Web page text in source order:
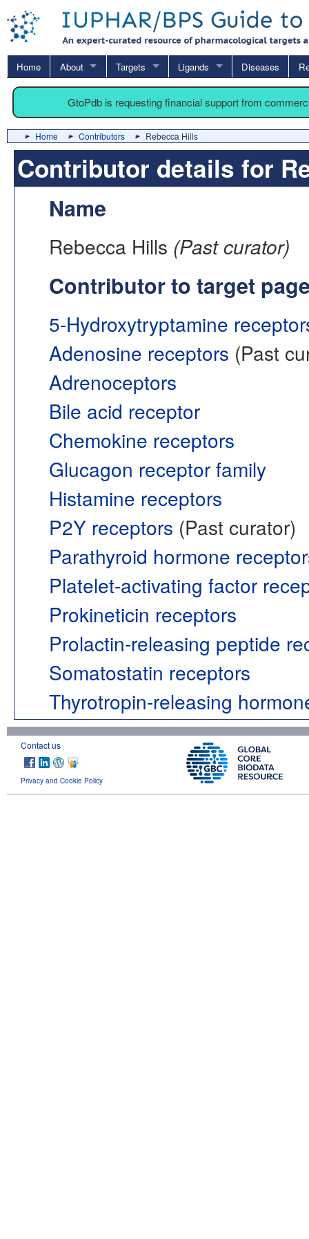
Home About Targets Ligands Diseases
GtoPdb is requesting financial support from
Home Contributors Rebecca Hills
Contributor details for
Name
Rebecca Hills (Past curator)
Contributor to target
5-Hydroxytryptamine
Adenosine receptors (Past
Adrenoceptors
Bile acid receptor
Chemokine receptors
Glucagon receptor family
Histamine receptors
P2Y receptors (Past curator)
Parathyroid hormone
Platelet-activating factor
Prokineticin receptors
Prolactin-releasing peptide
Somatostatin receptors
Thyrotropin-releasing
Contact us
Privacy and Cookie Policy